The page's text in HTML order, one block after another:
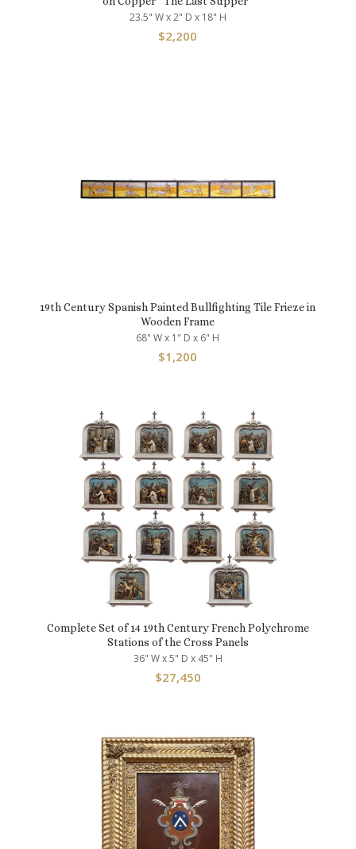
23.5" W x 2" D x 18" H
$2,200
19th Century Spanish Painted Bullfighting Tile Frieze in
Wooden Frame
68" W x 1" D x 6" H
$1,200
Complete Set of 14 19th Century French Polychrome
Stations of the Cross Panels
36" W x 5" D x 45" H
$27,450